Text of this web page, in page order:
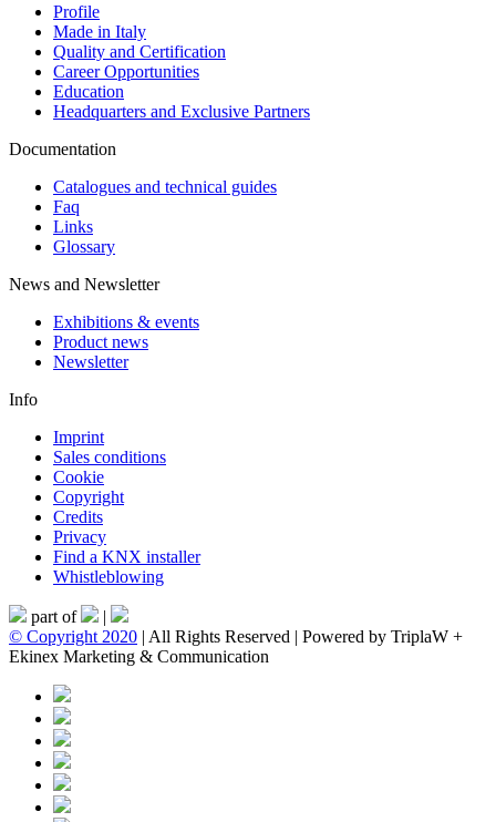
Profile
Made in Italy
Quality and Certification
Career Opportunities
Education
Headquarters and Exclusive Partners
Documentation
Catalogues and technical guides
Faq
Links
Glossary
News and Newsletter
Exhibitions & events
Product news
Newsletter
Info
Imprint
Sales conditions
Cookie
Copyright
Credits
Privacy
Find a KNX installer
Whistleblowing
part of
|
© Copyright 2020 | All Rights Reserved | Powered by TriplaW +
Ekinex Marketing & Communication